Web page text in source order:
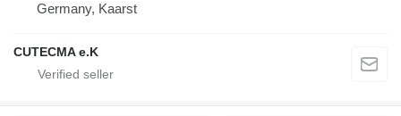
Germany, Kaarst
CUTECMA e.K